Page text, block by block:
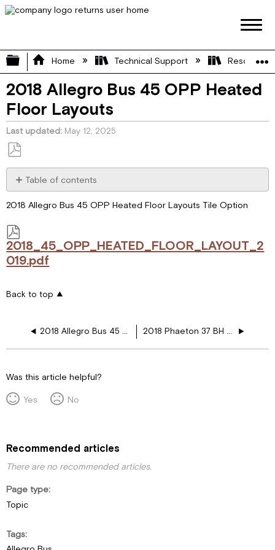
Expand/collapse global hierarchy
Home Technical Support Resource
2018 Allegro Bus 45 OPP Heated
Floor Layouts
Last updated May 12, 2025
Save
as
PDF
Table of contents
2018 Allegro Bus 45 OPP Heated Floor Layouts Tile Option
2018_45_OPP_HEATED_FLOOR_LAYOUT_2
019.pdf
Back to top
2018 Allegro Bus 45 MP Heated Floor Layouts 2018 Phaeton 37 BH Heated Floor Layouts
Was this article helpful?
Yes
No
Recommended articles
There are no recommended articles.
Page type
Topic
Tags